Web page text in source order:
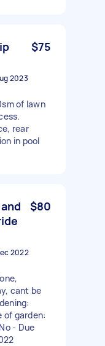
$75
2023
of lawn
rear
in pool
$80
2022
cant be
of garden:
- Due